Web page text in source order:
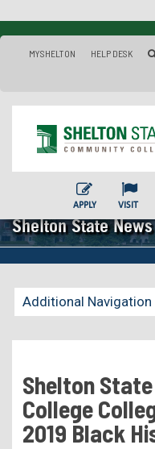
MYSHELTON HELP DESK
APPLY VISIT
Shelton State News
Additional Navigation
Becoming a Student
Residency Appeal Form
Financial Aid
Shelton
College
2019 Black